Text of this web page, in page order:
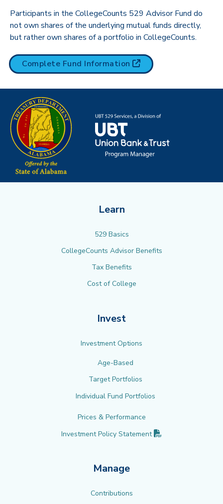
Participants in the CollegeCounts 529 Advisor Fund do
not own shares of the underlying mutual funds directly,
but rather own shares of a portfolio in CollegeCounts.
Complete Fund Information (opens in new tab)
Learn
529 Basics
CollegeCounts Advisor Benefits
Tax Benefits
Cost of College
Invest
Investment Options
Age-Based
Target Portfolios
Individual Fund Portfolios
Prices & Performance
Investment Policy Statement
Manage
Contributions